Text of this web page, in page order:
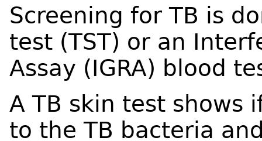
Screening for TB is
test (TST) or an
Assay (IGRA) blood
A TB skin test shows
to the TB bacteria